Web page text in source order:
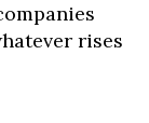
rises